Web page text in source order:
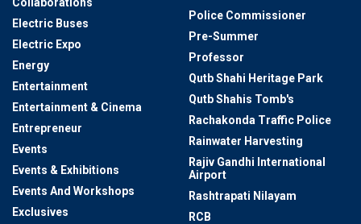
Electric Buses
Electric Expo
Energy
Entertainment
Entertainment & Cinema
Entrepreneur
Events
Events & Exhibitions
Events And Workshops
Exclusives
Police Commissioner
Pre-Summer
Professor
Qutb Shahi Heritage Park
Qutb Shahis Tomb's
Rachakonda Traffic Police
Rainwater Harvesting
Rajiv Gandhi International
Airport
Rashtrapati Nilayam
RCB